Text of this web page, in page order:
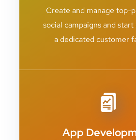
Create and manage top-
social campaigns and
a dedicated customer
App